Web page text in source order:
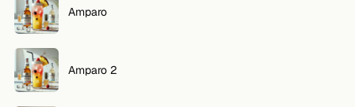
Units
Links
Search
Amparo
Amparo 2